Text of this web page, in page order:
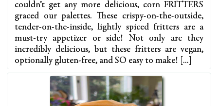
couldn’t get any more delicious, corn FRITTERS
graced our palettes. These crispy-on-the-outside,
tender-on-the-inside, lightly spiced fritters are a
must-try appetizer or side! Not only are they
incredibly delicious, but these fritters are vegan,
optionally gluten-free, and SO easy to make! […]